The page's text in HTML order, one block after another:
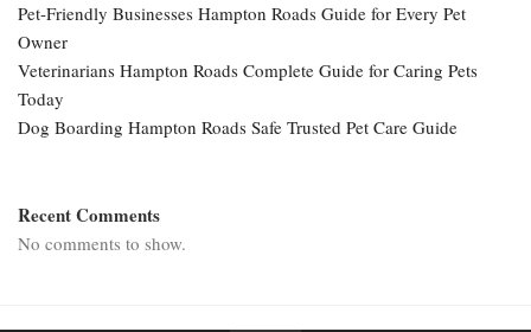
Pet-Friendly Businesses Hampton Roads Guide for Every Pet
Owner
Veterinarians Hampton Roads Complete Guide for Caring Pets
Today
Dog Boarding Hampton Roads Safe Trusted Pet Care Guide
Recent Comments
No comments to show.